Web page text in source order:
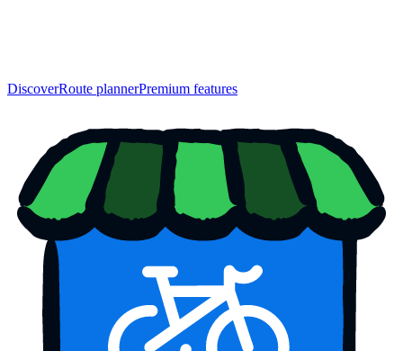
DiscoverRoute plannerPremium features